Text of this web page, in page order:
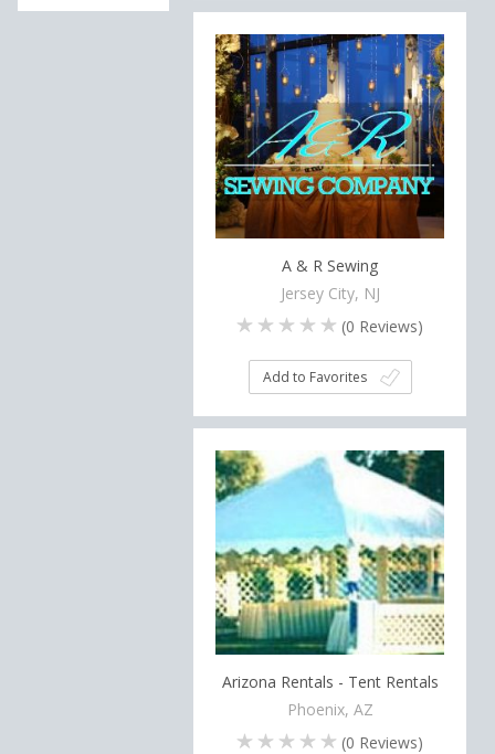
A & R Sewing
Jersey City, NJ
(0 Reviews)
Add to Favorites
Arizona Rentals - Tent Rentals
Phoenix, AZ
(0 Reviews)